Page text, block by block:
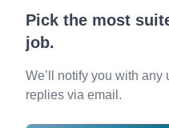
Pick the most
job.
We’ll notify you with
replies via email.